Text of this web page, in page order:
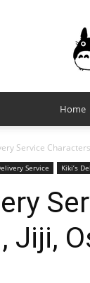
Home
Service
Service Kiki’s
Jiji,